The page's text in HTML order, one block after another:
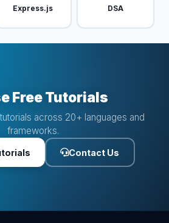
Express.js DSA
Free Tutorials
across 20+ languages and
frameworks.
Contact Us